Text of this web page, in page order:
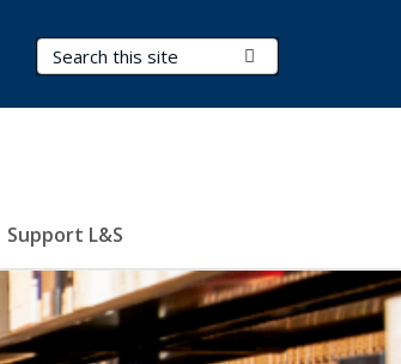
Search Terms
Support L&S